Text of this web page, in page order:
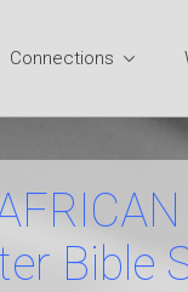
Connections
Bible